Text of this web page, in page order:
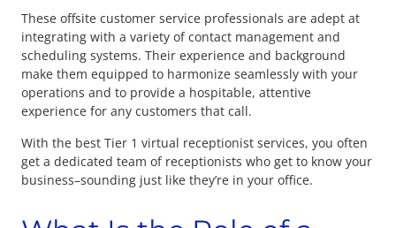
These offsite customer service professionals are adept at
integrating with a variety of contact management and
scheduling systems. Their experience and background
make them equipped to harmonize seamlessly with your
operations and to provide a hospitable, attentive
experience for any customers that call.
With the best Tier 1 virtual receptionist services, you often
get a dedicated team of receptionists who get to know your
business–sounding just like they’re in your office.